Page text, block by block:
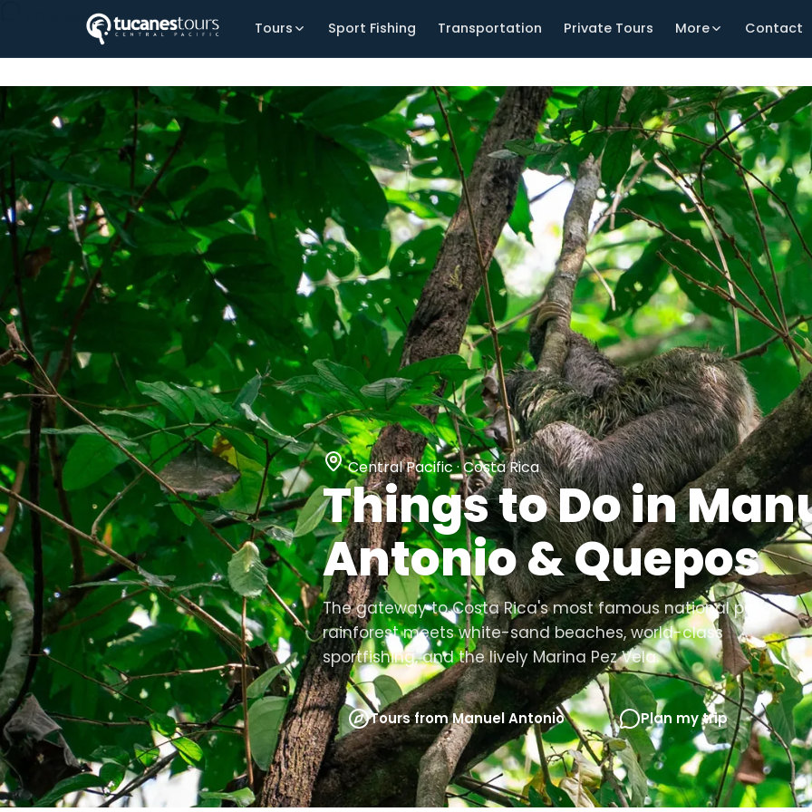
Tours Sport Fishing Transportation Private Tours More Contact
WhatsApp Us
Central Pacific · Costa Rica
Things to Do in
Antonio & Quepos
The gateway to Costa Rica's most famous national park:
rainforest meets white-sand beaches, world-class
sportfishing, and the lively Marina Pez Vela.
Tours from Manuel Antonio Plan my trip